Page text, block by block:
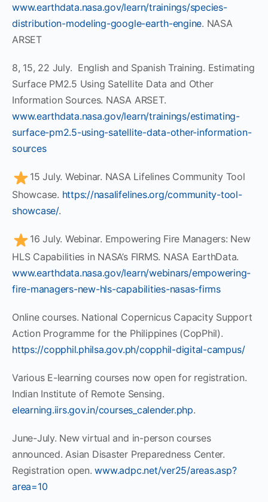
www.earthdata.nasa.gov/learn/trainings/species-
distribution-modeling-google-earth-engine. NASA
ARSET
8, 15, 22 July. English and Spanish Training. Estimating
Surface PM2.5 Using Satellite Data and Other
Information Sources. NASA ARSET.
www.earthdata.nasa.gov/learn/trainings/estimating-
surface-pm2.5-using-satellite-data-other-information-
sources
15 July. Webinar. NASA Lifelines Community Tool
Showcase. https://nasalifelines.org/community-tool-
showcase/.
16 July. Webinar. Empowering Fire Managers: New
HLS Capabilities in NASA’s FIRMS. NASA EarthData.
www.earthdata.nasa.gov/learn/webinars/empowering-
fire-managers-new-hls-capabilities-nasas-firms
Online courses. National Copernicus Capacity Support
Action Programme for the Philippines (CopPhil).
https://copphil.philsa.gov.ph/copphil-digital-campus/
Various E-learning courses now open for registration.
Indian Institute of Remote Sensing.
elearning.iirs.gov.in/courses_calender.php.
June-July. New virtual and in-person courses
announced. Asian Disaster Preparedness Center.
Registration open.www.adpc.net/ver25/areas.asp?
area=10